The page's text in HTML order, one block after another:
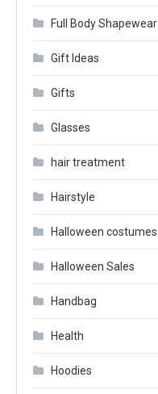
Full Body Shapewear
Gift Ideas
Gifts
Glasses
hair treatment
Hairstyle
Halloween costumes
Halloween Sales
Handbag
Health
Hoodies